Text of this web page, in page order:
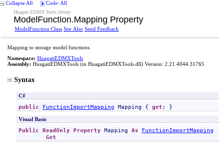
Collapse All Code: All
Huagati EDMX Tools library
ModelFunction.Mapping Property
ModelFunction Class See Also Send Feedback
Mapping to storage model functions.
Namespace: HuagatiEDMXTools
Assembly: HuagatiEDMXTools (in HuagatiEDMXTools.dll) Version: 2.21.4044.31765
Syntax
C#
public FunctionImportMapping Mapping { get ; }
Visual Basic
Public ReadOnly Property Mapping As
FunctionImportMapping
Get